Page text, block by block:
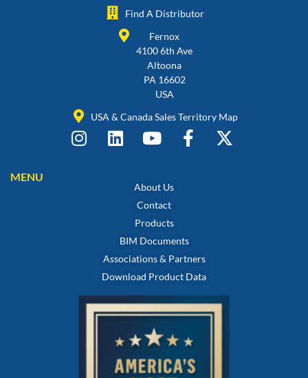
Find A Distributor
Fernox
4100 6th Ave
Altoona
PA 16602
USA
USA & Canada Sales Territory Map
MENU
About Us
Contact
Products
BIM Documents
Associations & Partners
Download Product Data